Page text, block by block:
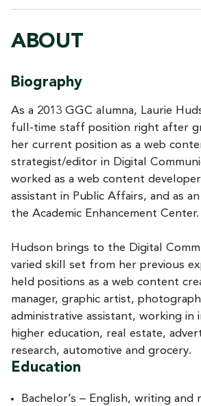
ABOUT
Biography
As a 2013 GGC alumna, Laurie
full-time staff position right after
her current position as a web
strategist/editor in Digital
worked as a web content
assistant in Public Affairs, and as
the Academic Enhancement Center.
Hudson brings to the Digital
varied skill set from her previous
held positions as a web content
manager, graphic artist,
administrative assistant, working in
higher education, real estate,
research, automotive and grocery.
Education
Bachelor’s – English, writing and